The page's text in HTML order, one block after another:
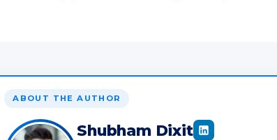
ABOUT THE AUTHOR
Shubham Dixit